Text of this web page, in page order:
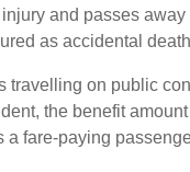
and passes
as accidental
travelling on public
the benefit
a fare-paying